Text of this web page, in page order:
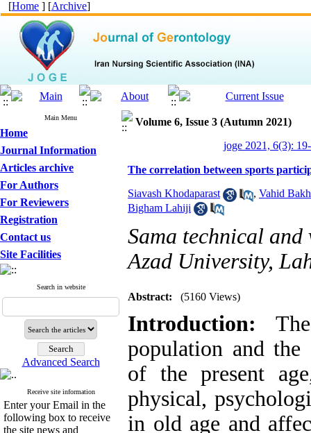
[Home ] [Archive]
Main Menu
Home
Journal Information
Articles archive
For Authors
For Reviewers
Registration
Contact us
Site Facilities
Search in website
Advanced Search
Receive site information
Enter your Email in the
following box to receive
the site news and
Volume 6, Issue 3 (Autumn 2021)
joge 2021, 6(3):
The correlation between sports
Siavash Khodaparast , Vahid
Bigham Lahiji
Sama technical
Azad University,
Abstract: (5160 Views)
Introduction:
population and the
of the present
physical,
in old age and